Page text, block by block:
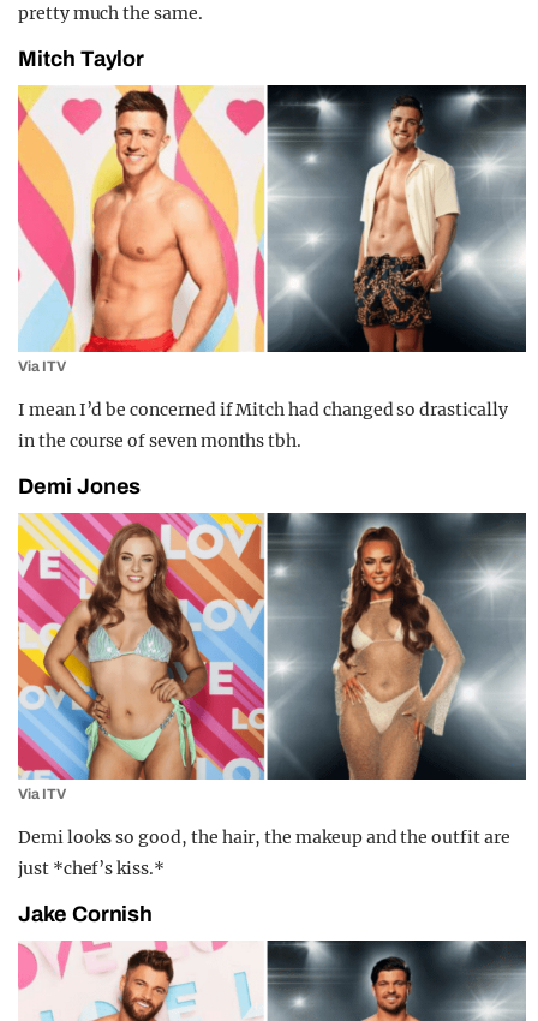
pretty much the same.
Mitch Taylor
Via ITV
I mean I’d be concerned if Mitch had changed so drastically
in the course of seven months tbh.
Demi Jones
Via ITV
Demi looks so good, the hair, the makeup and the outfit are
just *chef’s kiss.*
Jake Cornish